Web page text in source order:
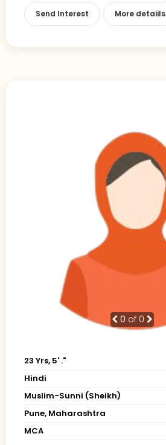
Send Interest More detaiils
0 of 0
23 Yrs, 5' ."
Hindi
Muslim-Sunni (Sheikh)
Pune, Maharashtra
MCA